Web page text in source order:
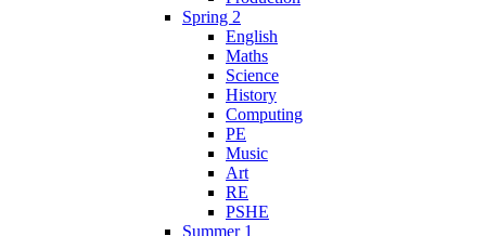
Spring 2
English
Maths
Science
History
Computing
PE
Music
Art
RE
PSHE
Summer 1